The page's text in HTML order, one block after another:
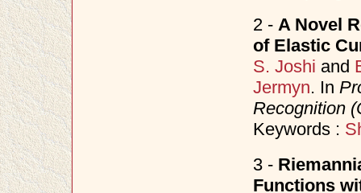
2 - A Novel
of Elastic
S. Joshi and
Jermyn. In
Recognition
Keywords :
3 -
Functions